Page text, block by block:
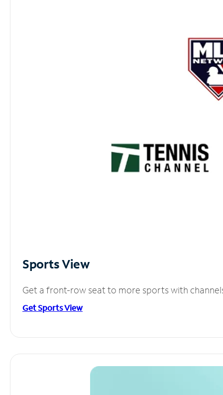
Sports View
Get a front-row seat to more sports with
Get Sports View